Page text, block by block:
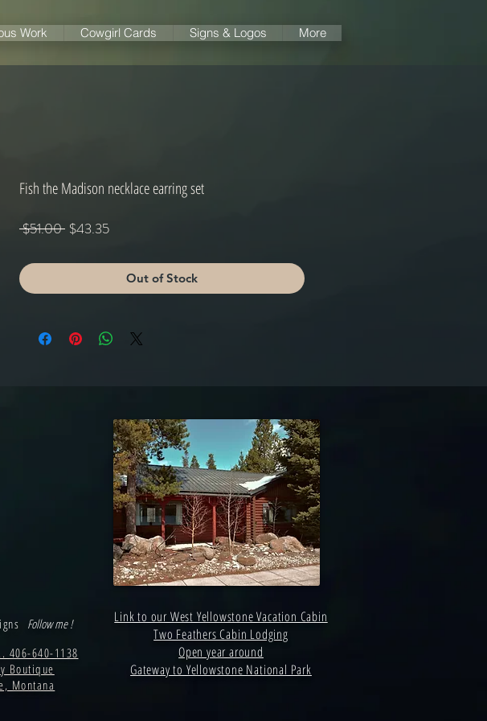
Work Cowgirl Cards Signs & Logos More
Fish the Madison necklace earring set
$51.00 Regular
$43.35Sale
Out of Stock
Follow me !
406-640-1138
Boutique
Montana
Link to our West Yellowstone Vacation Cabin
Two Feathers Cabin Lodging
Open year around
Gateway to Yellowstone National Park